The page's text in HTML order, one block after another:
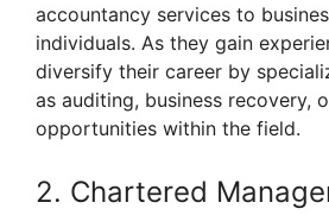
accountancy services to
individuals. As they gain
diversify their career by
as auditing, business recovery,
opportunities within the field.
2. Chartered